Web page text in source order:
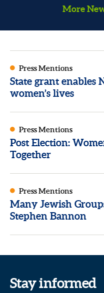
More
Press Mentions
State grant enables
women’s lives
Press Mentions
Post Election:
Together
Press Mentions
Many Jewish
Stephen Bannon
Stay informed